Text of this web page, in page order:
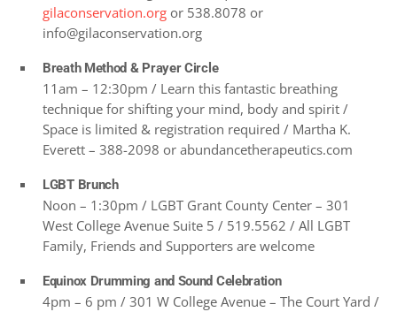
gilaconservation.org or 538.8078 or
info@gilaconservation.org
Breath Method & Prayer Circle
11am – 12:30pm / Learn this fantastic breathing
technique for shifting your mind, body and spirit /
Space is limited & registration required / Martha K.
Everett – 388-2098 or abundancetherapeutics.com
LGBT Brunch
Noon – 1:30pm / LGBT Grant County Center – 301
West College Avenue Suite 5 / 519.5562 / All LGBT
Family, Friends and Supporters are welcome
Equinox Drumming and Sound Celebration
4pm – 6 pm / 301 W College Avenue – The Court Yard /